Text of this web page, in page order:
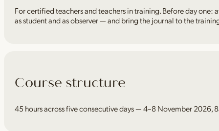
For certified teachers and teachers in training. Before day
as student and as observer — and bring the journal to the
Course structure
45 hours across five consecutive days — 4–8 November